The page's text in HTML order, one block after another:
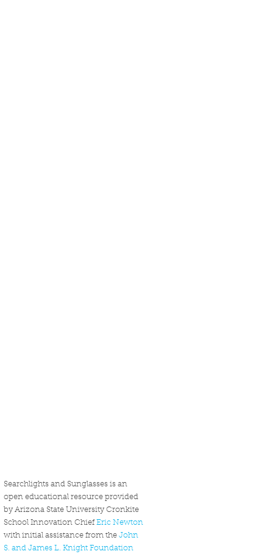
Searchlights and Sunglasses is an
open educational resource provided
by Arizona State University Cronkite
School Innovation ChiefEric Newton
with initial assistance from the John
S. and James L. Knight Foundation